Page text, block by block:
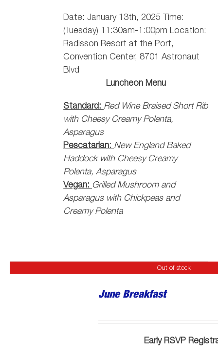
Date: January 13th, 2025 Time:
(Tuesday) 11:30am-1:00pm Location:
Radisson Resort at the Port,
Convention Center, 8701 Astronaut
Blvd
Luncheon Menu
Standard: Red Wine Braised Short Rib
with Cheesy Creamy Polenta,
Asparagus
Pescatarian: New England Baked
Haddock with Cheesy Creamy
Polenta, Asparagus
Vegan: Grilled Mushroom and
Asparagus with Chickpeas and
Creamy Polenta
Out of stock
June Breakfast
Early RSVP